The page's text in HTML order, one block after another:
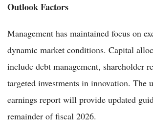
Outlook Factors
Management has maintained focus on
dynamic market conditions. Capital
include debt management, shareholder
targeted investments in innovation. The
earnings report will provide updated
remainder of fiscal 2026.